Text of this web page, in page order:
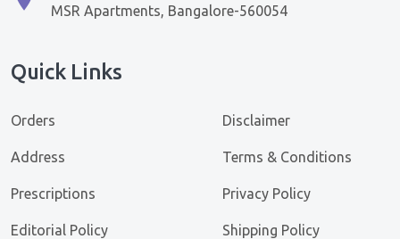
MSR Apartments, Bangalore-560054
Quick Links
Orders
Address
Prescriptions
Editorial Policy
Disclaimer
Terms & Conditions
Privacy Policy
Shipping Policy